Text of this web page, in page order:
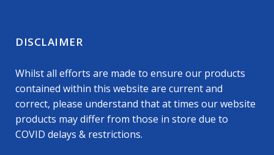
DISCLAIMER
Whilst all efforts are made to ensure our products
contained within this website are current and
correct, please understand that at times our website
products may differ from those in store due to
COVID delays & restrictions.